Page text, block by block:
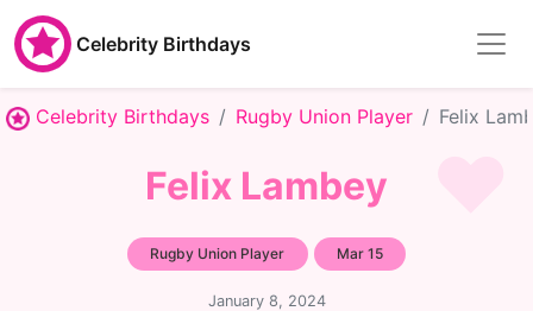
Celebrity Birthdays
Celebrity Birthdays Rugby Union Player Felix
Felix Lambey
Rugby Union Player Mar 15
January 8, 2024